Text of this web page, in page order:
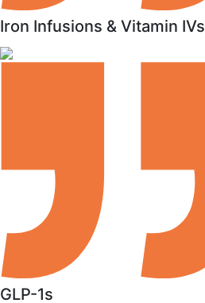
Iron Infusions & Vitamin IVs
GLP-1s